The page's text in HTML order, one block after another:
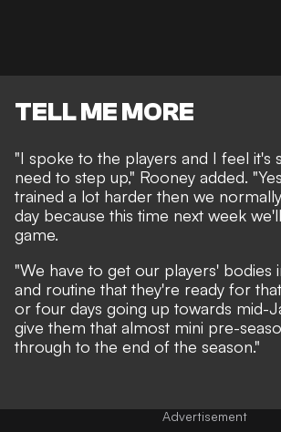
TELL ME MORE
"I spoke to the players and I feel it's
need to step up," Rooney added.
trained a lot harder then we
day because this time next week
game.
"We have to get our players' bodies
and routine that they're ready for
or four days going up towards mid-
give them that almost mini pre-
through to the end of the season."